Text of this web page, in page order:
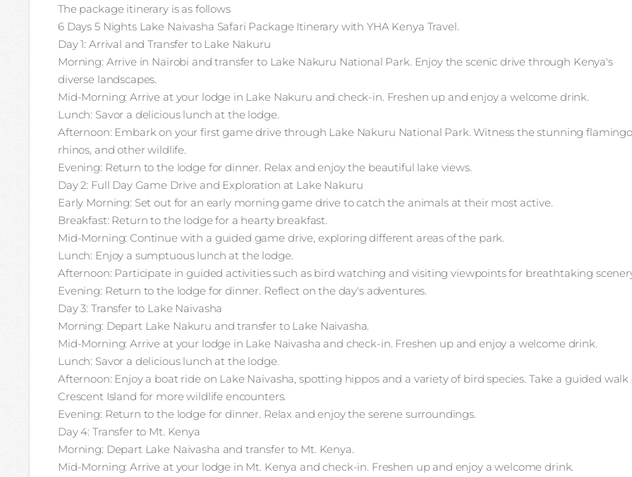
The package itinerary is as follows
6 Days 5 Nights Lake Naivasha Safari Package Itinerary with YHA Kenya Travel.
Day 1: Arrival and Transfer to Lake Nakuru
Morning: Arrive in Nairobi and transfer to Lake Nakuru National Park. Enjoy the scenic drive through Kenya's
diverse landscapes.
Mid-Morning: Arrive at your lodge in Lake Nakuru and check-in. Freshen up and enjoy a welcome drink.
Lunch: Savor a delicious lunch at the lodge.
Afternoon: Embark on your first game drive through Lake Nakuru National Park. Witness the stunning
rhinos, and other wildlife.
Evening: Return to the lodge for dinner. Relax and enjoy the beautiful lake views.
Day 2: Full Day Game Drive and Exploration at Lake Nakuru
Early Morning: Set out for an early morning game drive to catch the animals at their most active.
Breakfast: Return to the lodge for a hearty breakfast.
Mid-Morning: Continue with a guided game drive, exploring different areas of the park.
Lunch: Enjoy a sumptuous lunch at the lodge.
Afternoon: Participate in guided activities such as bird watching and visiting viewpoints for breathtaking
Evening: Return to the lodge for dinner. Reflect on the day's adventures.
Day 3: Transfer to Lake Naivasha
Morning: Depart Lake Nakuru and transfer to Lake Naivasha.
Mid-Morning: Arrive at your lodge in Lake Naivasha and check-in. Freshen up and enjoy a welcome drink.
Lunch: Savor a delicious lunch at the lodge.
Afternoon: Enjoy a boat ride on Lake Naivasha, spotting hippos and a variety of bird species. Take a guided walk
Crescent Island for more wildlife encounters.
Evening: Return to the lodge for dinner. Relax and enjoy the serene surroundings.
Day 4: Transfer to Mt. Kenya
Morning: Depart Lake Naivasha and transfer to Mt. Kenya.
Mid-Morning: Arrive at your lodge in Mt. Kenya and check-in. Freshen up and enjoy a welcome drink.